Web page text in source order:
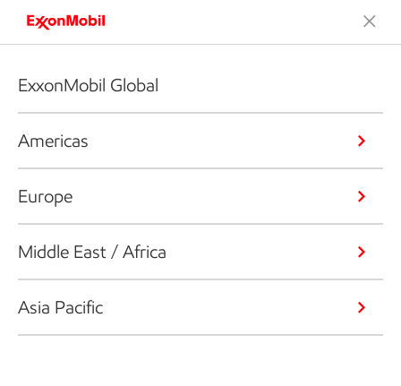
ExxonMobil Global
Americas
Europe
Middle East / Africa
Asia Pacific